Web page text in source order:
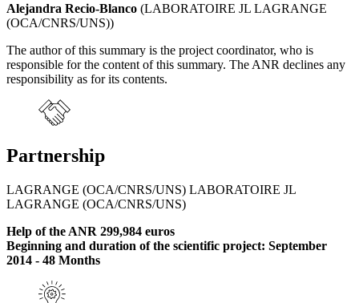
Alejandra Recio-Blanco (LABORATOIRE JL LAGRANGE
(OCA/CNRS/UNS))
The author of this summary is the project coordinator, who is
responsible for the content of this summary. The ANR declines any
responsibility as for its contents.
Partnership
LAGRANGE (OCA/CNRS/UNS) LABORATOIRE JL
LAGRANGE (OCA/CNRS/UNS)
Help of the ANR 299,984 euros
Beginning and duration of the scientific project: September
2014 - 48 Months